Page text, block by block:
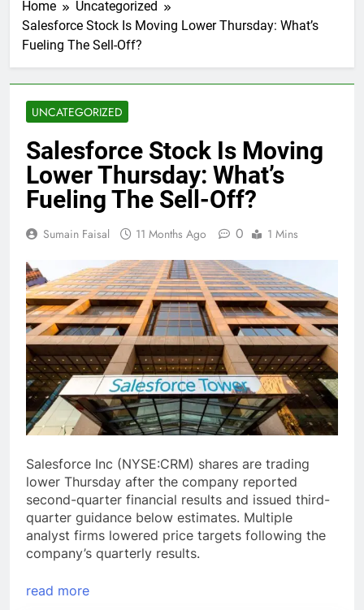
Home
Uncategorized
Salesforce Stock Is Moving Lower Thursday: What’s
Fueling The Sell-Off?
UNCATEGORIZED
Salesforce Stock Is Moving
Lower Thursday: What’s
Fueling The Sell-Off?
Sumain Faisal 11 Months Ago 0 1 Mins
Salesforce Inc (NYSE:CRM) shares are trading
lower Thursday after the company reported
second-quarter financial results and issued third-
quarter guidance below estimates. Multiple
analyst firms lowered price targets following the
company’s quarterly results.
read more